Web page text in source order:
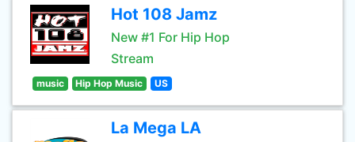
Hot 108 Jamz
New #1 For Hip Hop
Stream
music Hip Hop Music US
La Mega LA